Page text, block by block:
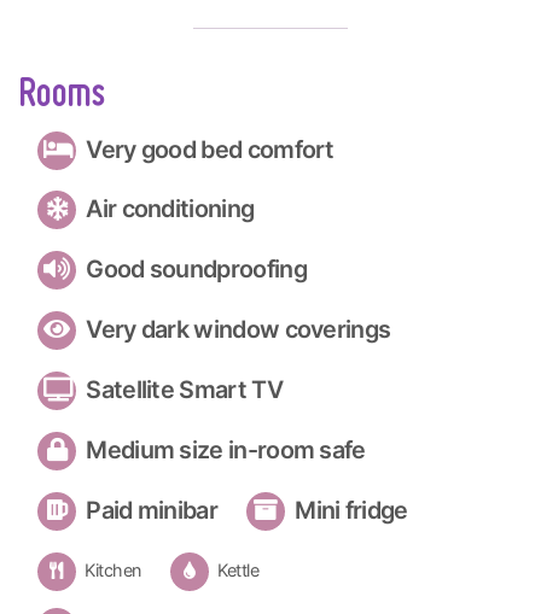
Rooms
Very good bed comfort
Air conditioning
Good soundproofing
Very dark window coverings
Satellite Smart TV
Medium size in-room safe
Paid minibar Mini fridge
Kitchen Kettle